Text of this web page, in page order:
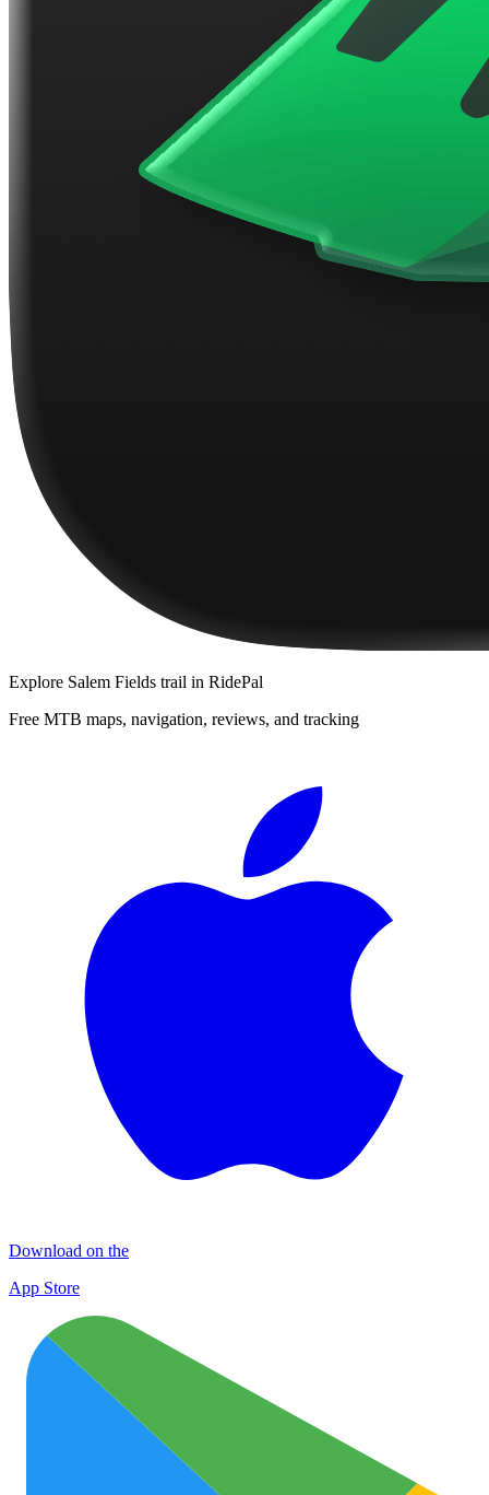
Explore Salem Fields trail in RidePal
Free MTB maps, navigation, reviews, and tracking
Download on the
App Store